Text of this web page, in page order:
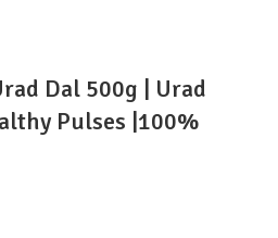
Dal 500g | Urad
Pulses |100%